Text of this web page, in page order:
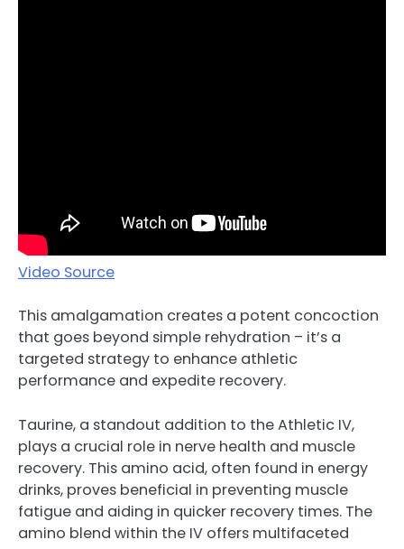
Video Source
This amalgamation creates a potent concoction
that goes beyond simple rehydration – it’s a
targeted strategy to enhance athletic
performance and expedite recovery.
Taurine, a standout addition to the Athletic IV,
plays a crucial role in nerve health and muscle
recovery. This amino acid, often found in energy
drinks, proves beneficial in preventing muscle
fatigue and aiding in quicker recovery times. The
amino blend within the IV offers multifaceted